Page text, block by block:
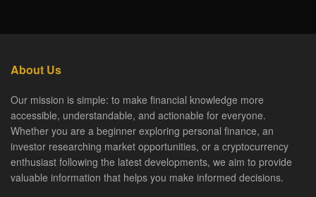
About Us
Our mission is simple: to make financial knowledge more
accessible, understandable, and actionable for everyone.
Whether you are a beginner exploring personal finance, an
investor researching market opportunities, or a cryptocurrency
enthusiast following the latest developments, we aim to provide
valuable information that helps you make informed decisions.